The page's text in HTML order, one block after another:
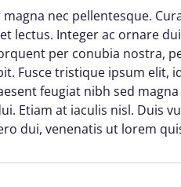
nec pellentesque.
lectus. Integer ac ornare
per conubia nostra,
Fusce tristique ipsum elit,
feugiat nibh sed
Etiam at iaculis nisl. Duis
dui, venenatis ut lorem